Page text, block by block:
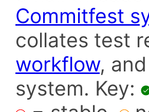
Commitfest
collates test
workflow,
system. Key: